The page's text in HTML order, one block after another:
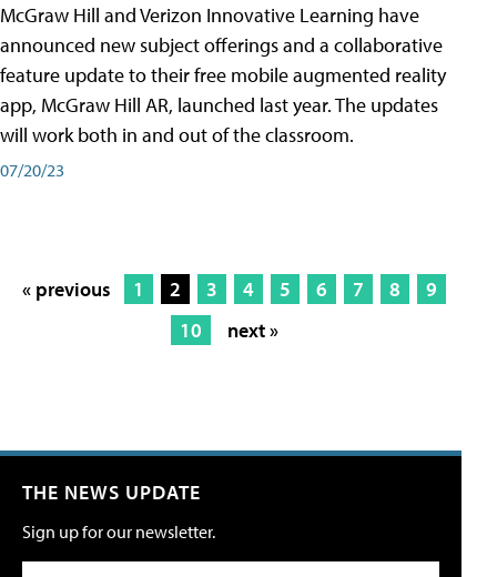
McGraw Hill and Verizon Innovative Learning have
announced new subject offerings and a collaborative
feature update to their free mobile augmented reality
app, McGraw Hill AR, launched last year. The updates
will work both in and out of the classroom.
07/20/23
« previous 1 2 3 4 5 6 7 8
9
10
next »
THE NEWS UPDATE
Sign up for our newsletter.